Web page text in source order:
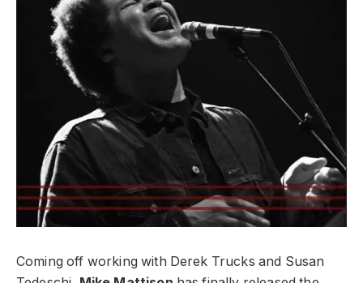
Coming off working with Derek Trucks and Susan